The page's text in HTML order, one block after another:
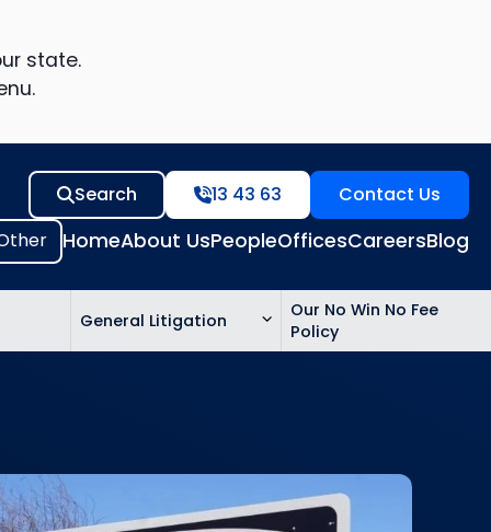
state.
HomeAbout UsPeopleOfficesCareersBlog
Search 13 43 63 Contact Us
General Litigation
Our No Win No Fee
Policy